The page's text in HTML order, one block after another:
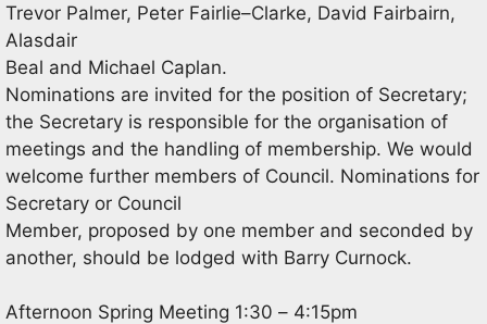
Trevor Palmer, Peter Fairlie–Clarke, David Fairbairn,
Alasdair
Beal and Michael Caplan.
Nominations are invited for the position of Secretary;
the Secretary is responsible for the organisation of
meetings and the handling of membership. We would
welcome further members of Council. Nominations for
Secretary or Council
Member, proposed by one member and seconded by
another, should be lodged with Barry Curnock.
Afternoon Spring Meeting 1:30 – 4:15pm